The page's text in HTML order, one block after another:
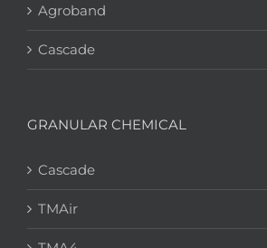
Agroband
Cascade
GRANULAR CHEMICAL
Cascade
TMAir